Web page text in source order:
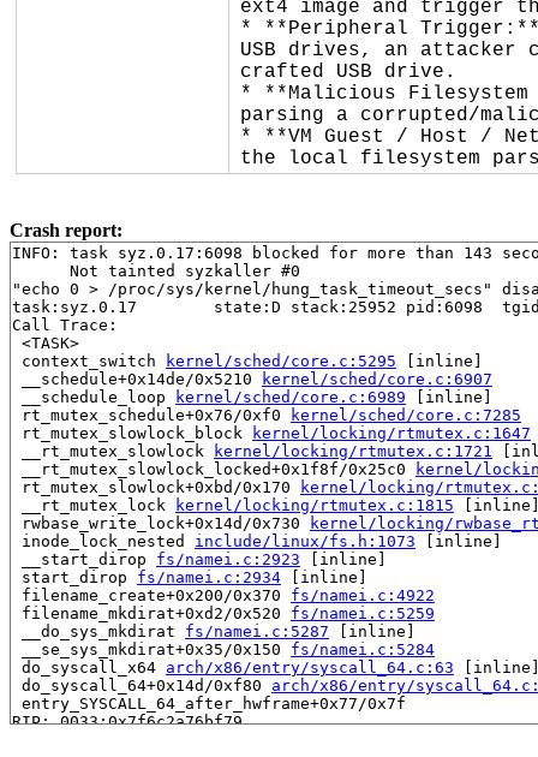
ext4 image and trigger
* **Peripheral Trigger:**
USB drives, an
crafted USB drive.
* **Malicious
parsing a corrupted/
* **VM Guest / Host /
the local filesystem
Crash report:
INFO: task syz.0.17:6098 blocked for more than 143
      Not tainted syzkaller #0
"echo 0 > /proc/sys/kernel/hung_task_timeout_secs"
task:syz.0.17        state:D stack:25952 pid:6098
Call Trace:
<TASK>
context_switch
kernel/sched/core.c:5295 [inline]
__schedule+0x14de/0x5210
kernel/sched/core.c:6907
__schedule_loop
kernel/sched/core.c:6989 [inline]
rt_mutex_schedule+0x76/0xf0
kernel/sched/core.c:7285
rt_mutex_slowlock_block
kernel/locking/rtmutex.c:1647
__rt_mutex_slowlock
kernel/locking/rtmutex.c:1721
__rt_mutex_slowlock_locked+0x1f8f/0x25c0
kernel/
rt_mutex_slowlock+0xbd/0x170
kernel/locking/
__rt_mutex_lock
kernel/locking/rtmutex.c:1815
rwbase_write_lock+0x14d/0x730
kernel/locking/
inode_lock_nested include/linux/fs.h:1073 [inline]
__start_dirop fs/namei.c:2923 [inline]
start_dirop fs/namei.c:2934 [inline]
filename_create+0x200/0x370 fs/namei.c:4922
filename_mkdirat+0xd2/0x520 fs/namei.c:5259
__do_sys_mkdirat fs/namei.c:5287 [inline]
__se_sys_mkdirat+0x35/0x150 fs/namei.c:5284
do_syscall_x64 arch/x86/entry/syscall_64.c:63
do_syscall_64+0x14d/0xf80 arch/x86/entry/
entry_SYSCALL_64_after_hwframe+0x77/0x7f
RIP: 0033:0x7f6c2a76bf79